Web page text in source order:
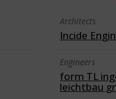
Architects
Incide
Engineers
form TL
leichtbau